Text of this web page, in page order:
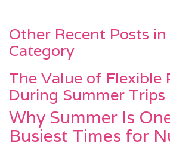
Other Recent Posts
Category
The Value of Flexible
During Summer Trips
Why Summer Is
Busiest Times for